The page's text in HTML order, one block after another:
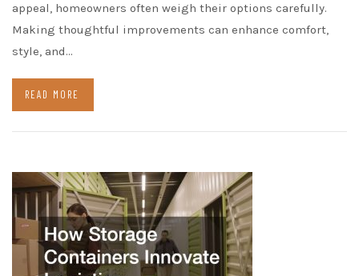
appeal, homeowners often weigh their options carefully.
Making thoughtful improvements can enhance comfort,
style, and…
READ MORE